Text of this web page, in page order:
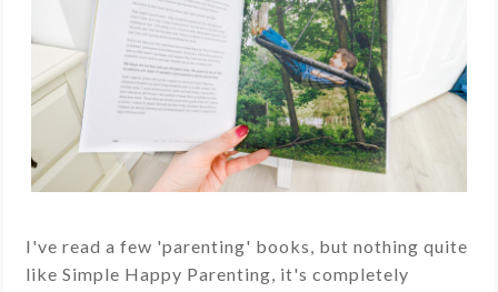
I've read a few 'parenting' books, but nothing quite
like Simple Happy Parenting, it's completely